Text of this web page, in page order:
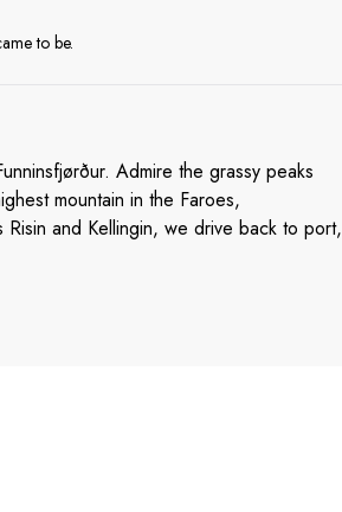
to be.
Admire the grassy peaks
mountain in the Faroes,
and Kellingin, we drive back to port,